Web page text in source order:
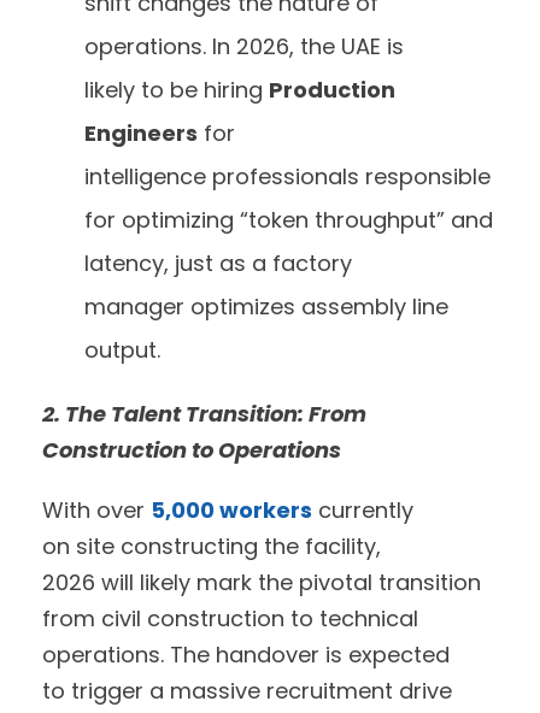
operations. In 2026, the UAE is
likely to be hiring Production
Engineers for
intelligence professionals responsible
for optimizing “token throughput” and
latency, just as a factory
manager optimizes assembly line
output.
2. The Talent Transition: From
Construction to Operations
With over 5,000 workers currently
on site constructing the facility,
2026 will likely mark the pivotal transition
from civil construction to technical
operations. The handover is expected
to trigger a massive recruitment drive